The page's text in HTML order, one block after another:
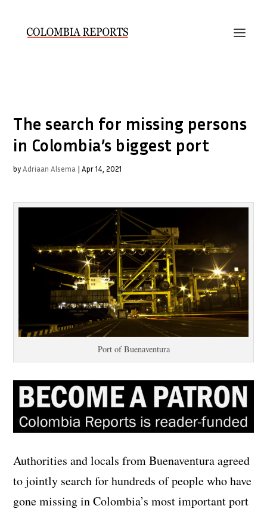
The search for missing persons
in Colombia’s biggest port
byAdriaan Alsema |Apr 14, 2021
Port of Buenaventura
Authorities and locals from Buenaventura agreed
to jointly search for hundreds of people who have
gone missing in Colombia’s most important port